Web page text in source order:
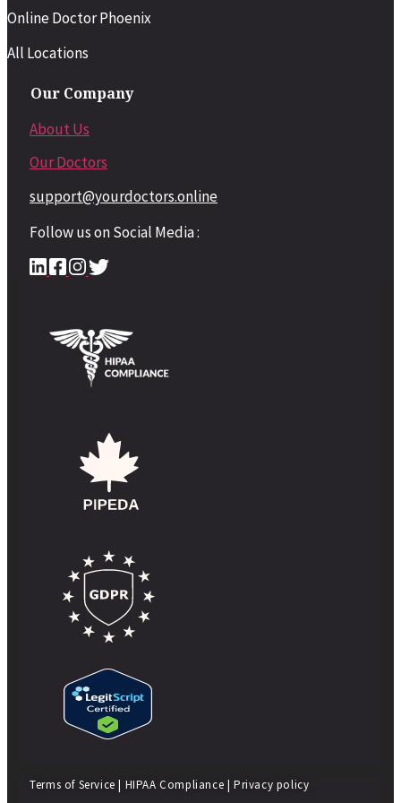
Online Doctor Phoenix
All Locations
Our Company
About Us
Our Doctors
support@yourdoctors.online
Follow us on Social Media :
Terms of Service | HIPAA Compliance | Privacy policy